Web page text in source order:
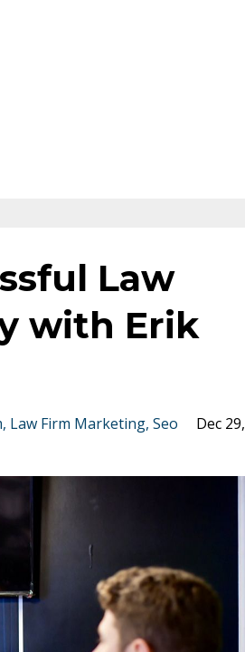
Law
with Erik
Law Firm Marketing Seo
Dec 29,